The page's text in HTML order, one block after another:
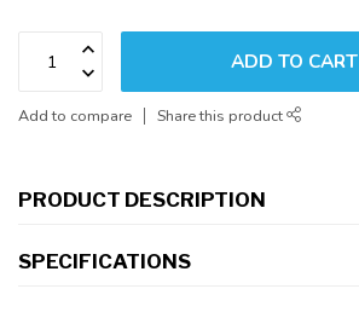
ADD TO CART
Add to compare Share this product
PRODUCT DESCRIPTION
SPECIFICATIONS